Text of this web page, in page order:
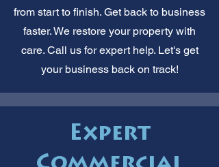
from start to finish. Get back to business
faster. We restore your property with
care. Call us for expert help. Let's get
your business back on track!
Expert